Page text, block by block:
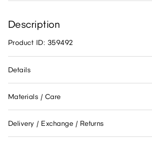
Description
Product ID: 359492
Details
Materials / Care
Delivery / Exchange / Returns